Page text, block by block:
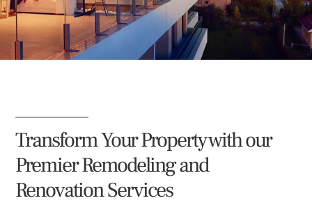
Transform Your Property with our
Premier Remodeling and
Renovation Services